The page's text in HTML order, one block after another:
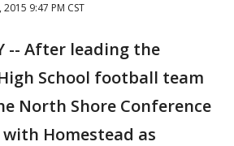
9:47 PM CST
-- After leading the
School football team
North Shore Conference
Homestead as